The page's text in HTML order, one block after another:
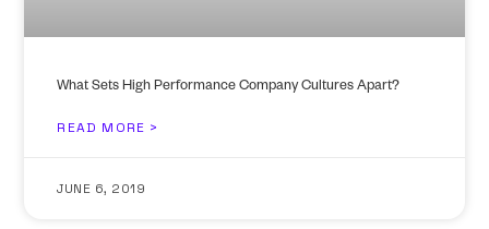
What Sets High Performance Company Cultures Apart?
READ MORE >
JUNE 6, 2019